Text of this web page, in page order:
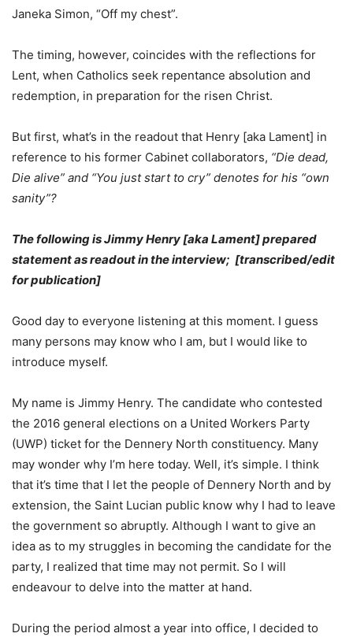
Janeka Simon, “Off my chest”.
The timing, however, coincides with the reflections for
Lent, when Catholics seek repentance absolution and
redemption, in preparation for the risen Christ.
But first, what’s in the readout that Henry [aka Lament] in
reference to his former Cabinet collaborators, “Die dead,
Die alive” and “You just start to cry” denotes for his “own
sanity”?
The following is Jimmy Henry [aka Lament] prepared
statement as readout in the interview; [transcribed/edit
for publication]
Good day to everyone listening at this moment. I guess
many persons may know who I am, but I would like to
introduce myself.
My name is Jimmy Henry. The candidate who contested
the 2016 general elections on a United Workers Party
(UWP) ticket for the Dennery North constituency. Many
may wonder why I’m here today. Well, it’s simple. I think
that it’s time that I let the people of Dennery North and by
extension, the Saint Lucian public know why I had to leave
the government so abruptly. Although I want to give an
idea as to my struggles in becoming the candidate for the
party, I realized that time may not permit. So I will
endeavour to delve into the matter at hand.
During the period almost a year into office, I decided to